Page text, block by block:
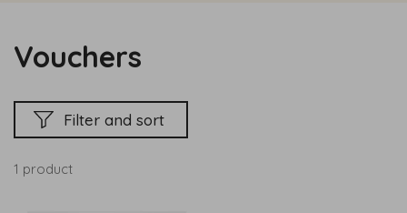
Vouchers
1 product
Filter and sort